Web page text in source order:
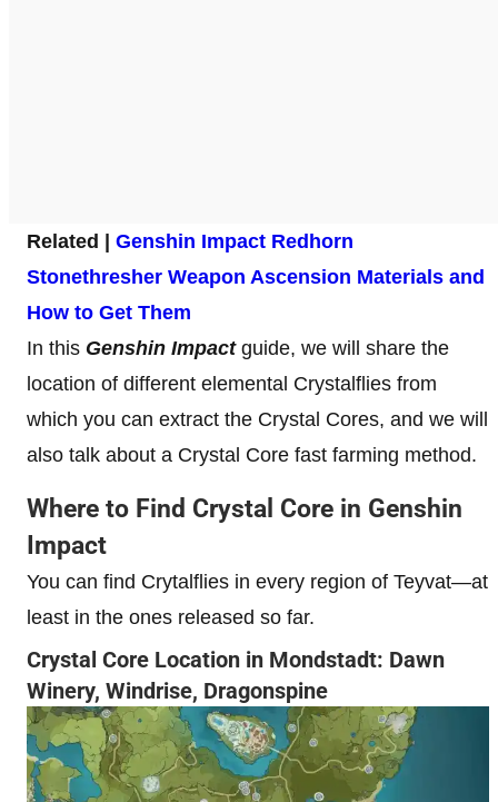
Related | Genshin Impact Redhorn
Stonethresher Weapon Ascension Materials and
How to Get Them
In this Genshin Impactguide, we will share the
location of different elemental Crystalflies from
which you can extract the Crystal Cores, and we will
also talk about a Crystal Core fast farming method.
Where to Find Crystal Core in Genshin
Impact
You can find Crytalflies in every region of Teyvat—at
least in the ones released so far.
Crystal Core Location in Mondstadt: Dawn
Winery, Windrise, Dragonspine